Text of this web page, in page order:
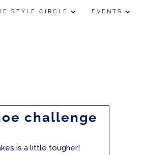
STYLE CIRCLE EVENTS
challenge
is a little tougher!